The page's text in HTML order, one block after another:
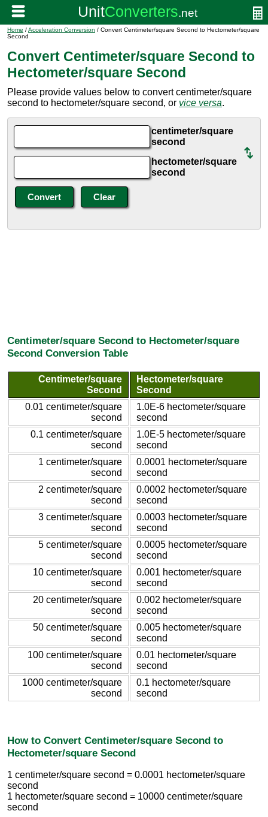
Home /Acceleration Conversion / Convert Centimeter/square Second to Hectometer/square
Second
Convert Centimeter/square Second to
Hectometer/square Second
Please provide values below to convert centimeter/square
second to hectometer/square second, or vice versa.
centimeter/square
second
hectometer/square
second
Centimeter/square Second to Hectometer/square
Second Conversion Table
Centimeter/square
Second
Hectometer/square
Second
0.01 centimeter/square
second
1.0E-6 hectometer/square
second
0.1 centimeter/square
second
1.0E-5 hectometer/square
second
1 centimeter/square
second
0.0001 hectometer/square
second
2 centimeter/square
second
0.0002 hectometer/square
second
3 centimeter/square
second
0.0003 hectometer/square
second
5 centimeter/square
second
0.0005 hectometer/square
second
10 centimeter/square
second
0.001 hectometer/square
second
20 centimeter/square
second
0.002 hectometer/square
second
50 centimeter/square
second
0.005 hectometer/square
second
100 centimeter/square
second
0.01 hectometer/square
second
1000 centimeter/square
second
0.1 hectometer/square
second
How to Convert Centimeter/square Second to
Hectometer/square Second
1 centimeter/square second = 0.0001 hectometer/square
second
1 hectometer/square second = 10000 centimeter/square
second